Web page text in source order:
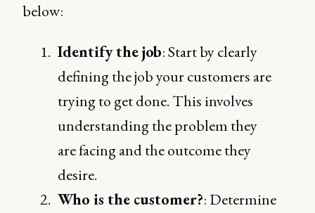
below:
Identify the job: Start by clearly
defining the job your customers are
trying to get done. This involves
understanding the problem they
are facing and the outcome they
desire.
Who is the customer?: Determine